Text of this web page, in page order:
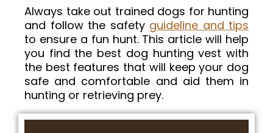
Always take out trained dogs for hunting
and follow the safety guideline and tips
to ensure a fun hunt. This article will help
you find the best dog hunting vest with
the best features that will keep your dog
safe and comfortable and aid them in
hunting or retrieving prey.